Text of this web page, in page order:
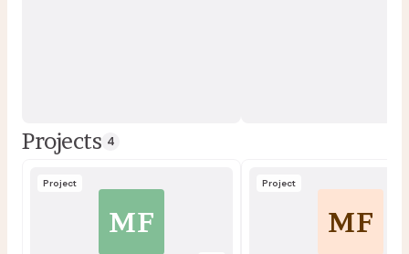
Projects 4
MF
Project
MF
Project